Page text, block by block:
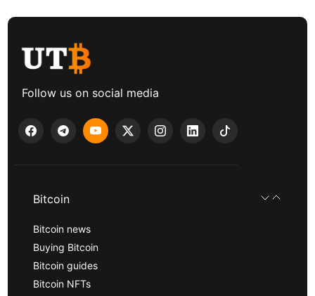
Follow us on social media
Bitcoin
Bitcoin news
Buying Bitcoin
Bitcoin guides
Bitcoin NFTs